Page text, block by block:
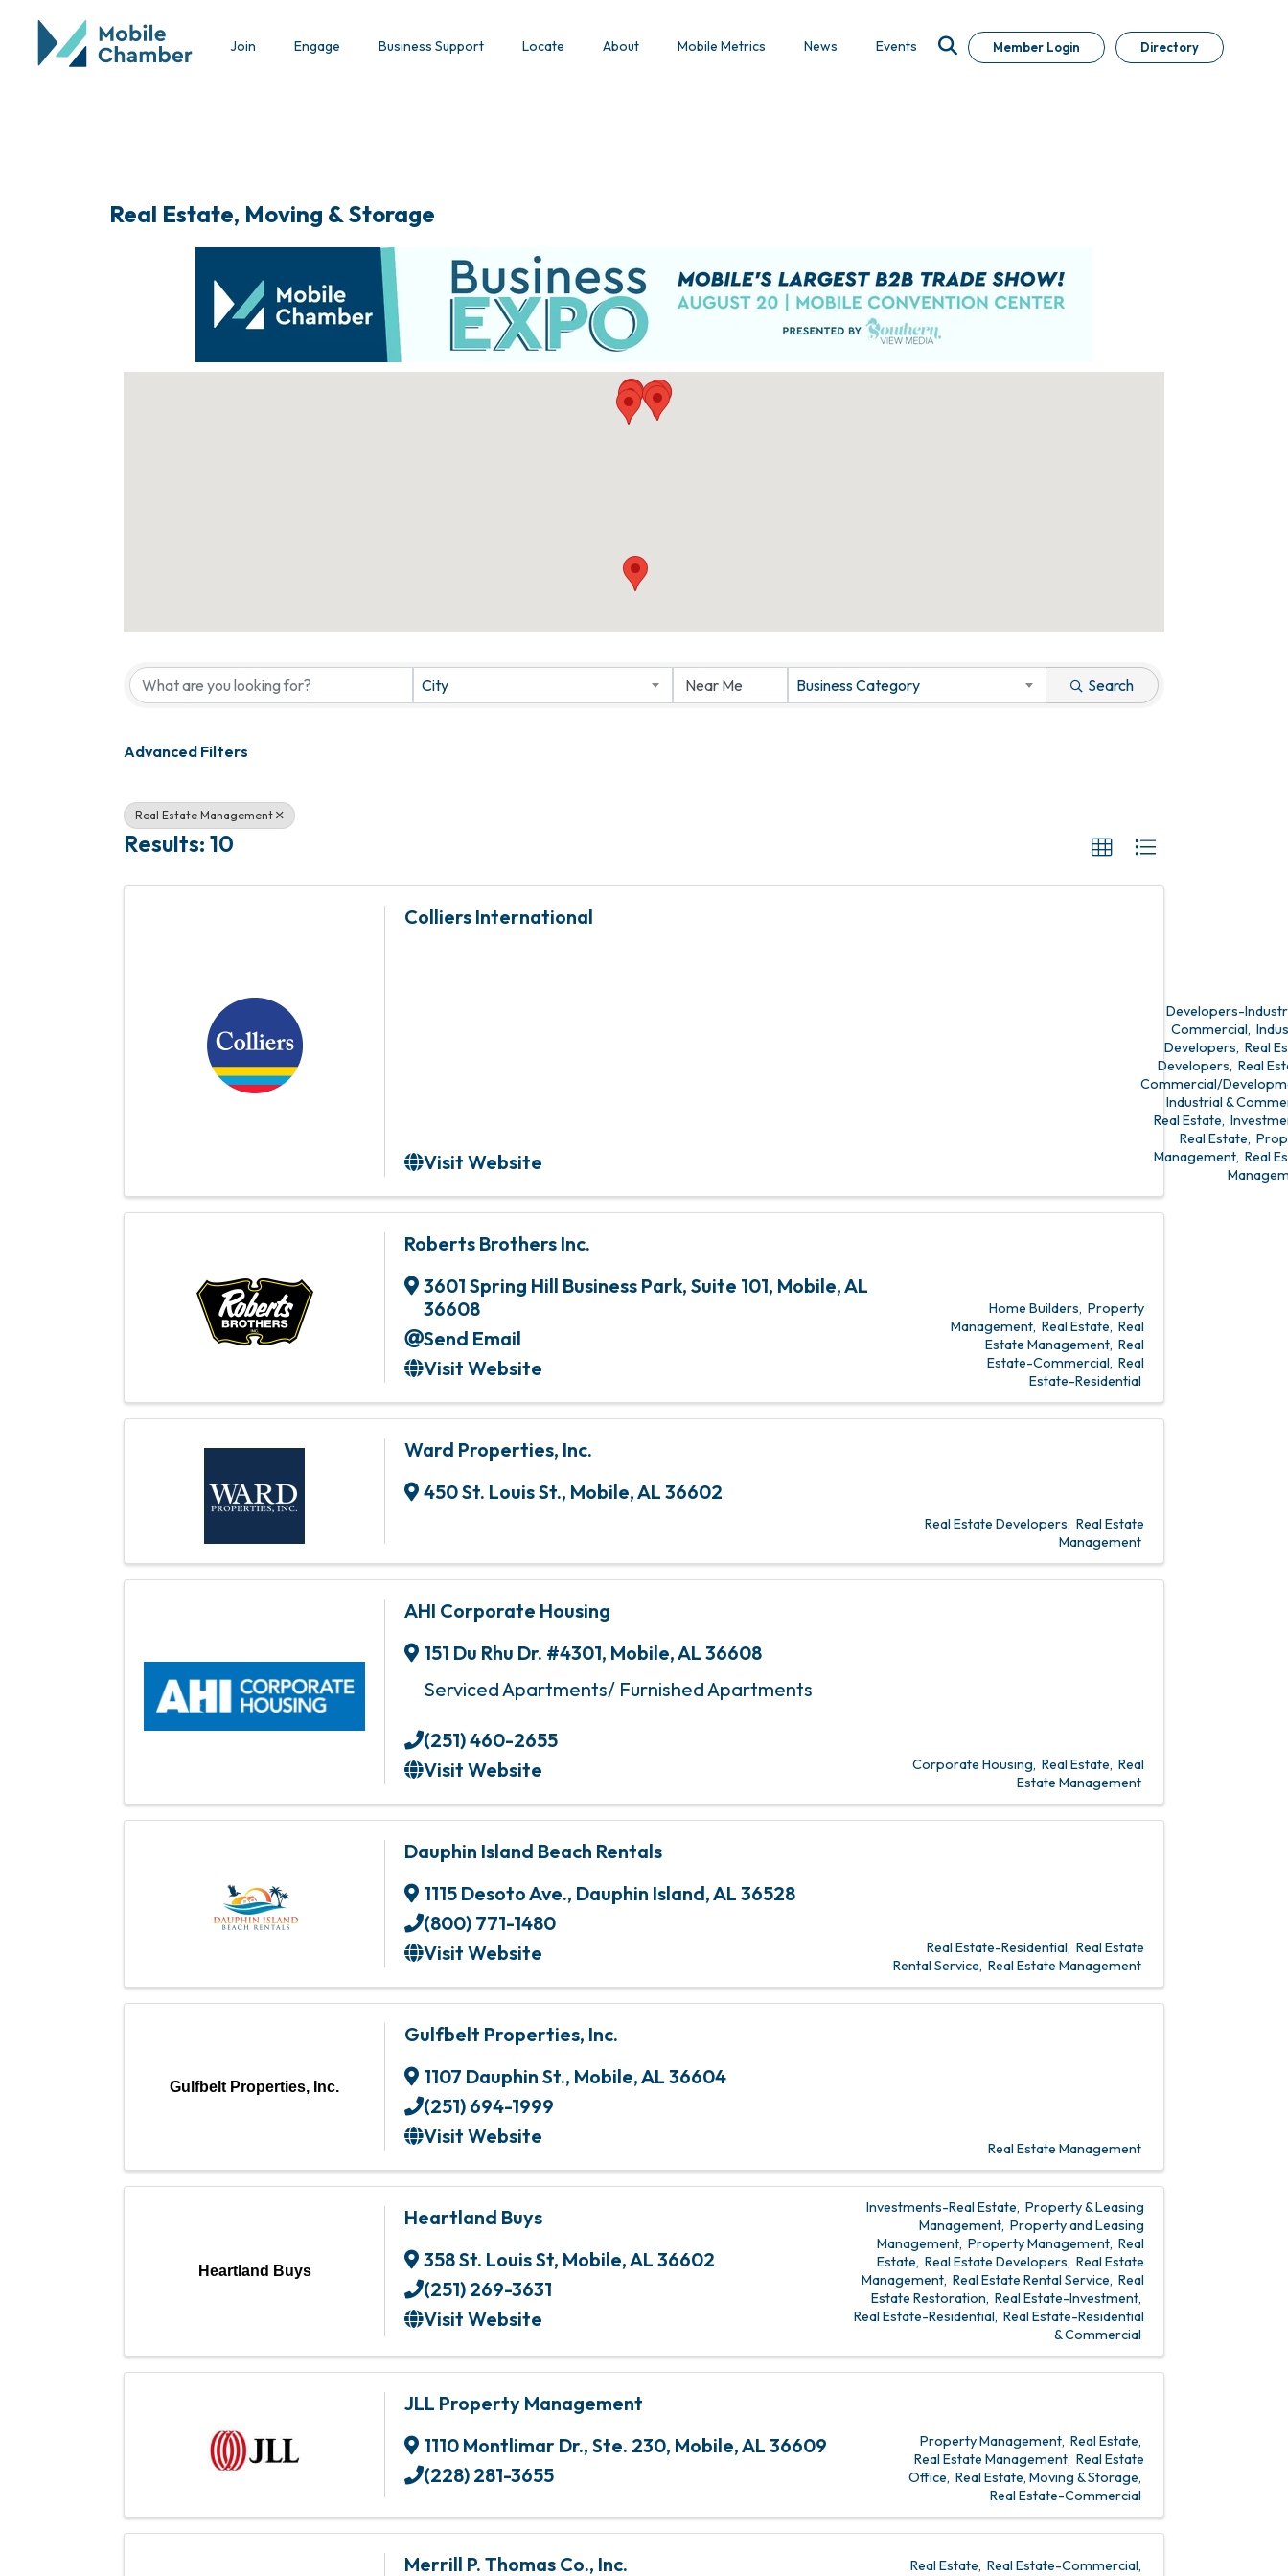
Join Engage Business Support Locate About Mobile Metrics News Events Member Login Directory
Real Estate, Moving & Storage
City Business Category Search
Advanced Filters
Real Estate Management
Results: 10
Colliers International
Visit Website
Developers-
Commercial
Developers Real
Developers Real
Commercial/
Industrial &
Real Estate
Real Estate
Management Real
Roberts Brothers Inc.
3601 Spring Hill Business Park, Suite 101, Mobile,AL
36608
Send Email
Visit Website
Home Builders Property
Management Real Estate Real
Estate Management Real
Estate-Commercial Real
Estate-Residential
Ward Properties, Inc.
450 St. Louis St., Mobile,AL 36602
Real Estate Developers Real Estate
Management
AHI Corporate Housing
151 Du Rhu Dr. #4301, Mobile,AL 36608
Serviced Apartments/ Furnished Apartments
(251) 460-2655
Visit Website
Corporate Housing Real Estate Real
Estate Management
Dauphin Island Beach Rentals
1115 Desoto Ave., Dauphin Island,AL 36528
(800) 771-1480
Visit Website
Real Estate-Residential Real Estate
Rental Service Real Estate Management
Gulfbelt Properties, Inc.
Gulfbelt Properties, Inc.
1107 Dauphin St., Mobile,AL 36604
(251) 694-1999
Visit Website
Real Estate Management
Heartland Buys
Heartland Buys
358 St. Louis St, Mobile,AL 36602
(251) 269-3631
Visit Website
Investments-Real Estate Property & Leasing
Management Property and Leasing
Management Property Management Real
Estate Real Estate Developers Real Estate
Management Real Estate Rental Service Real
Estate Restoration Real Estate-Investment
Real Estate-Residential Real Estate-Residential
& Commercial
JLL Property Management
1110 Montlimar Dr., Ste. 230, Mobile,AL 36609
(228) 281-3655
Property Management Real Estate
Real Estate Management Real Estate
Office Real Estate, Moving & Storage
Real Estate-Commercial
Merrill P. Thomas Co., Inc. Real Estate Real Estate-Commercial